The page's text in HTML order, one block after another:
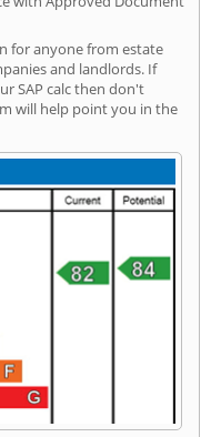
for anyone from estate
and landlords. If
SAP calc then don't
will help point you in the